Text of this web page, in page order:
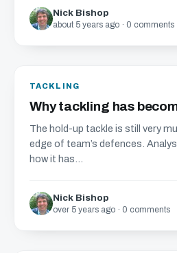
Nick Bishop
about 5 years ago · 0 comments
TACKLING
Why tackling has
The hold-up tackle is still very
edge of team’s defences.
how it has...
Nick Bishop
over 5 years ago · 0 comments